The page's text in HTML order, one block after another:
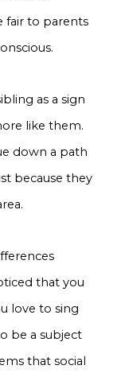
fair to parents
as a sign
like them.
down a path
because they
that you
love to sing
be a subject
that social